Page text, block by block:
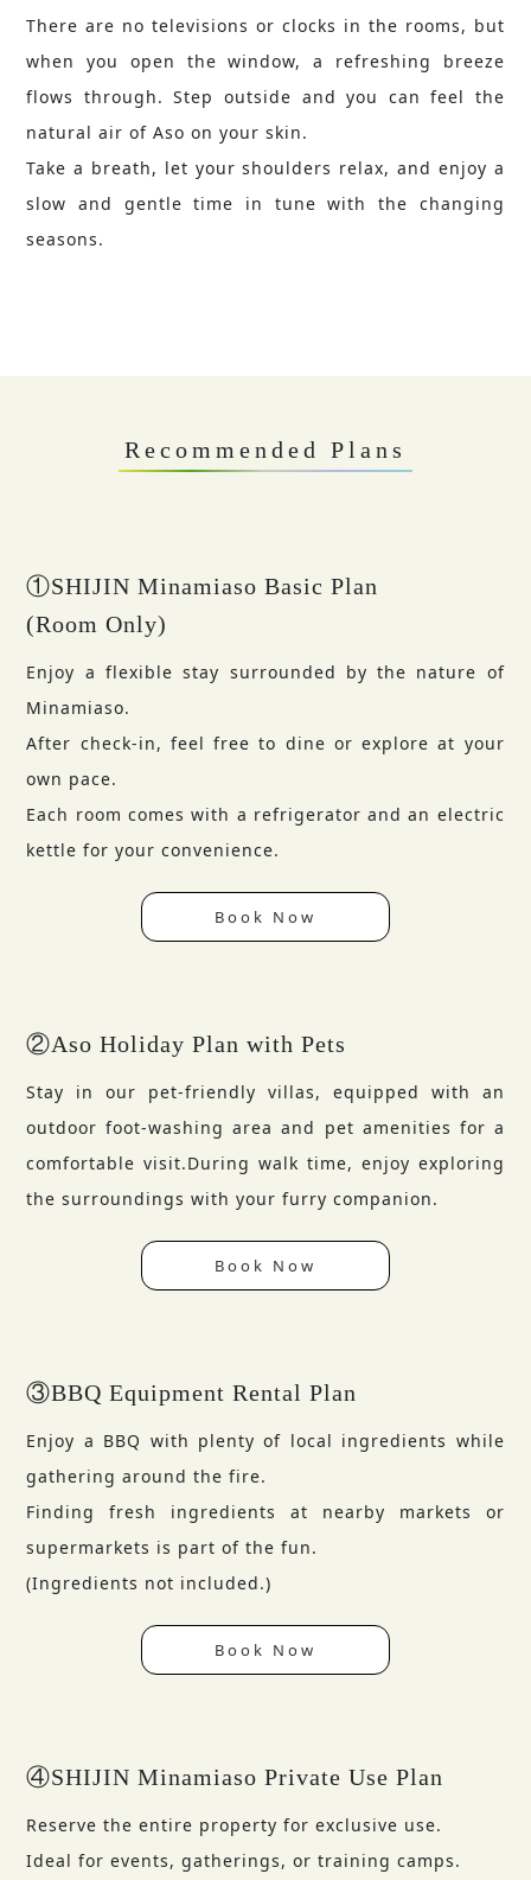
There are no televisions or clocks in the rooms, but
when you open the window, a refreshing breeze
flows through. Step outside and you can feel the
natural air of Aso on your skin.
Take a breath, let your shoulders relax, and enjoy a
slow and gentle time in tune with the changing
seasons.
Recommended Plans
①SHIJIN Minamiaso Basic Plan
(Room Only)
Enjoy a flexible stay surrounded by the nature of
Minamiaso.
After check-in, feel free to dine or explore at your
own pace.
Each room comes with a refrigerator and an electric
kettle for your convenience.
Book Now
②Aso Holiday Plan with Pets
Stay in our pet-friendly villas, equipped with an
outdoor foot-washing area and pet amenities for a
comfortable visit.During walk time, enjoy exploring
the surroundings with your furry companion.
Book Now
③BBQ Equipment Rental Plan
Enjoy a BBQ with plenty of local ingredients while
gathering around the fire.
Finding fresh ingredients at nearby markets or
supermarkets is part of the fun.
(Ingredients not included.)
Book Now
④SHIJIN Minamiaso Private Use Plan
Reserve the entire property for exclusive use.
Ideal for events, gatherings, or training camps.